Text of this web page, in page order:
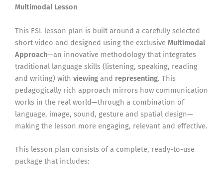
Multimodal Lesson
This ESL lesson plan is built around a carefully selected
short video and designed using the exclusive Multimodal
Approach—an innovative methodology that integrates
traditional language skills (listening, speaking, reading
and writing) with viewing and representing. This
pedagogically rich approach mirrors how communication
works in the real world—through a combination of
language, image, sound, gesture and spatial design—
making the lesson more engaging, relevant and effective.
This lesson plan consists of a complete, ready-to-use
package that includes: